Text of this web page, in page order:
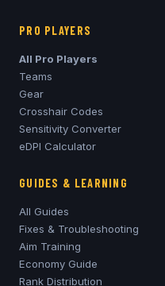
PRO PLAYERS
All Pro Players
Teams
Gear
Crosshair Codes
Sensitivity Converter
eDPI Calculator
GUIDES & LEARNING
All Guides
Fixes & Troubleshooting
Aim Training
Economy Guide
Rank Distribution